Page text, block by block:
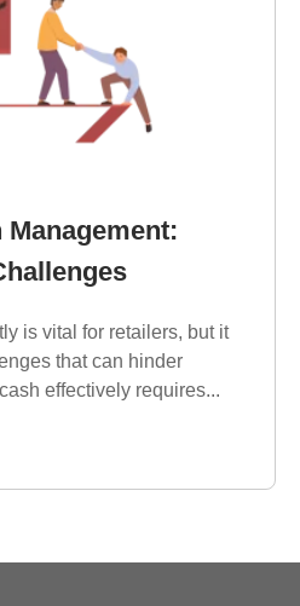
is vital for retailers, but it
that can hinder
effectively requires...